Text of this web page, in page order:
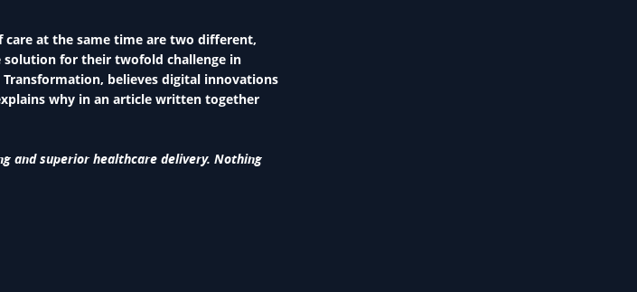
at the same time are two different,
solution for their twofold challenge in
believes digital innovations
why in an article written together
and superior healthcare delivery. Nothing